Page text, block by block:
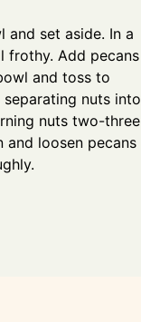
and set aside. In a
frothy. Add pecans
and toss to
nuts into
nuts two-three
and loosen pecans